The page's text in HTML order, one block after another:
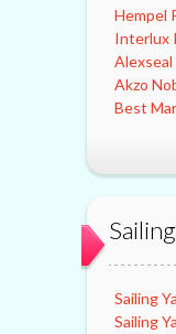
Hempel
Interlux
Alexseal
Akzo
Best
Sailing
Sailing